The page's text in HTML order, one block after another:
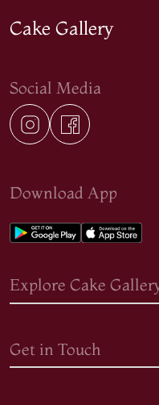
Cake Gallery
Social Media
Download App
Explore Cake
Get in Touch